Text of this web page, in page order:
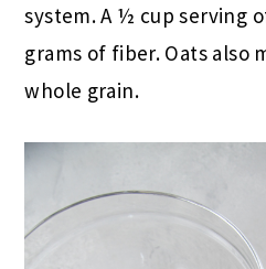
system. A ½ cup serving
grams of fiber. Oats also
whole grain.